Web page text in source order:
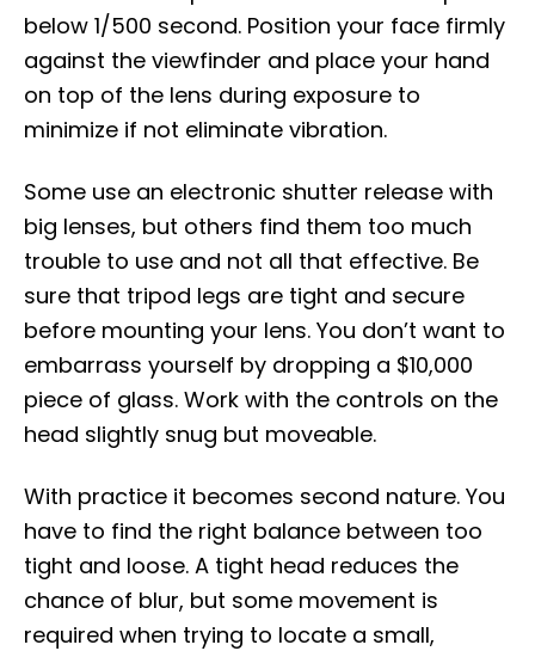
below 1/500 second. Position your face firmly
against the viewfinder and place your hand
on top of the lens during exposure to
minimize if not eliminate vibration.
Some use an electronic shutter release with
big lenses, but others find them too much
trouble to use and not all that effective. Be
sure that tripod legs are tight and secure
before mounting your lens. You don’t want to
embarrass yourself by dropping a $10,000
piece of glass. Work with the controls on the
head slightly snug but moveable.
With practice it becomes second nature. You
have to find the right balance between too
tight and loose. A tight head reduces the
chance of blur, but some movement is
required when trying to locate a small,